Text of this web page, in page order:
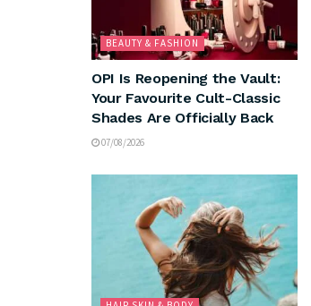
BEAUTY & FASHION
OPI Is Reopening the Vault:
Your Favourite Cult-Classic
Shades Are Officially Back
07/08/2026